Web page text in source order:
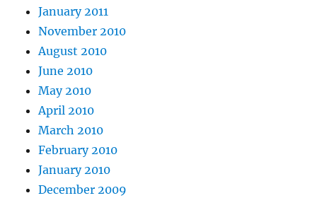
January 2011
November 2010
August 2010
June 2010
May 2010
April 2010
March 2010
February 2010
January 2010
December 2009